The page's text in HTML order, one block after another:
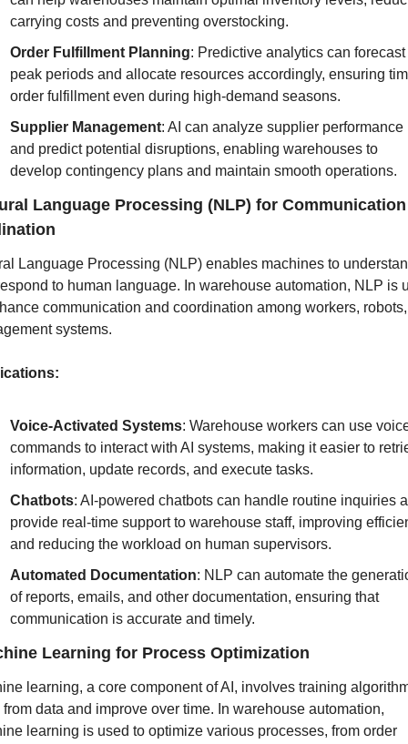
carrying costs and preventing overstocking.
Order Fulfillment Planning: Predictive analytics can forecast
peak periods and allocate resources accordingly, ensuring
order fulfillment even during high-demand seasons.
Supplier Management: AI can analyze supplier performance
and predict potential disruptions, enabling warehouses to
develop contingency plans and maintain smooth operations.
Language Processing (NLP) for
Language Processing (NLP) enables machines to
to human language. In warehouse automation, NLP is
communication and coordination among workers,
systems.
Voice-Activated Systems: Warehouse workers can use
commands to interact with AI systems, making it easier to
information, update records, and execute tasks.
Chatbots: AI-powered chatbots can handle routine inquiries
provide real-time support to warehouse staff, improving
and reducing the workload on human supervisors.
Automated Documentation: NLP can automate the
of reports, emails, and other documentation, ensuring that
communication is accurate and timely.
Learning for Process Optimization
learning, a core component of AI, involves training
from data and improve over time. In warehouse automation,
learning is used to optimize various processes, from order